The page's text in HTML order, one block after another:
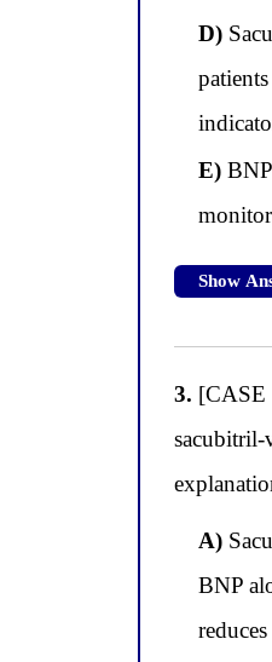
D)
E)BNP
Show
3. [CASE
sacubitril-
A)
BNP